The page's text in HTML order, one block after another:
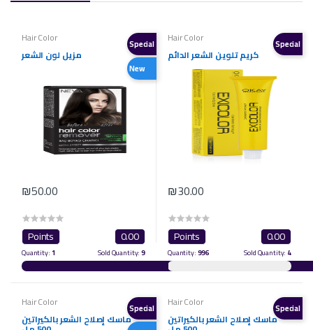
Special
New
Hair Color
مزيل لون الشعر
₪50.00
Points 0.00
Quantity:1 Sold Quantity:9
Special
Hair Color
كريم تلوين الشعر الدائم
₪30.00
Points 0.00
Quantity:996 Sold Quantity: 4
Special
Hair Color
ماسك إصلاح الشعر بالكيراتين
Special
Hair Color
ماسك إصلاح الشعر بالكيراتين